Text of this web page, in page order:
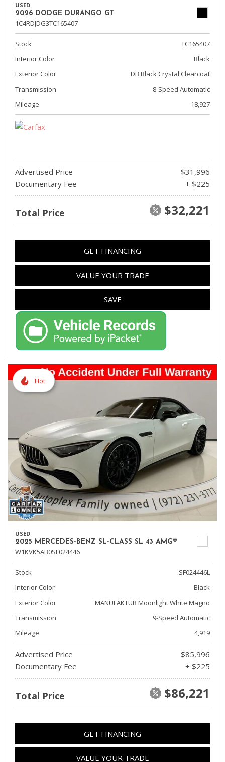
USED
2026 DODGE DURANGO GT
1C4RDJDG3TC165407
Stock
TC165407
Interior Color
Black
Exterior Color
DB Black Crystal Clearcoat
Transmission
8-Speed Automatic
Mileage
18,927
Advertised Price
$31,996
Documentary Fee
+ $225
Total Price $32,221
GET FINANCING
VALUE YOUR TRADE
SAVE
Hot
USED
2025 MERCEDES-BENZ SL-CLASS SL 43 AMG®
W1KVK5AB0SF024446
Stock
SF024446L
Interior Color
Black
Exterior Color
MANUFAKTUR Moonlight White Magno
Transmission
9-Speed Automatic
Mileage
4,919
Advertised Price
$85,996
Documentary Fee
+ $225
Total Price $86,221
GET FINANCING
VALUE YOUR TRADE